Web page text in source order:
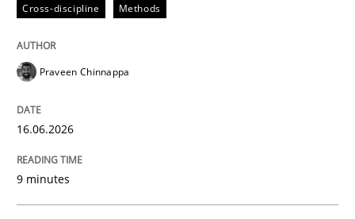
Methods
RMMi 1.0: A New Maturity Model for
A Maturity Path for Trustworthy Requirements in the
Cross-discipline Methods
Praveen Chinnappa
16.06.2026
9 minutes